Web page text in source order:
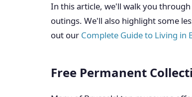
In this article, we'll walk you
outings. We'll also highlight some
out our Complete Guide to Living in
Free Permanent